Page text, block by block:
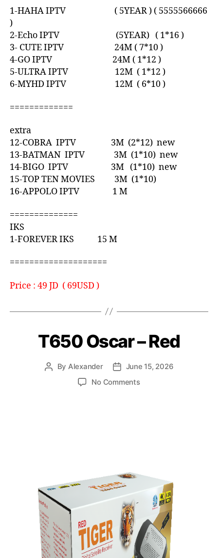
1-HAHA IPTV ( 5YEAR ) ( 5555566666
)
2-Echo IPTV (5YEAR) ( 1*16 )
3- CUTE IPTV 24M ( 7*10 )
4-GO IPTV 24M ( 1*12 )
5-ULTRA IPTV 12M ( 1*12 )
6-MYHD IPTV 12M ( 6*10 )
=============
extra
12-COBRA IPTV 3M (2*12) new
13-BATMAN IPTV 3M (1*10) new
14-BIGO IPTV 3M (1*10) new
15-TOP TEN MOVIES 3M (1*10)
16-APPOLO IPTV 1 M
==============
IKS
1-FOREVER IKS 15 M
====================
Price : 49 JD ( 69USD )
T650 Oscar – Red
By Alexander
June 15, 2026
No Comments